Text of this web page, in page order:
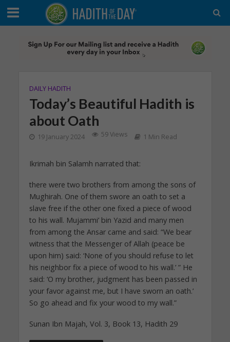
DAILY HADITH
Today’s Beautiful Hadith is
about Oath
19 January 2024 59 Views 1 Min Read
Ikrimah bin Salamh narrated that:
there were two brothers from among the sons of
Mughirah. One of them swore an oath to set a
slave free if the other one fixed a piece of wood
to his wall. Mujammi’ bin Yazid and many men
from among the Ansar came and said: “We bear
witness that the Messenger of Allah (peace be
upon him) said: ‘None of you should refuse to let
his neighbor fix a piece of wood to his wall.’ ” He
said: ‘O my brother, judgment has been passed in
your favor against me, but I have sworn an oath.’
So go ahead and fix your wood to my wall.”
Sunan Ibn Majah, Vol. 3, Book 13, Hadith 29